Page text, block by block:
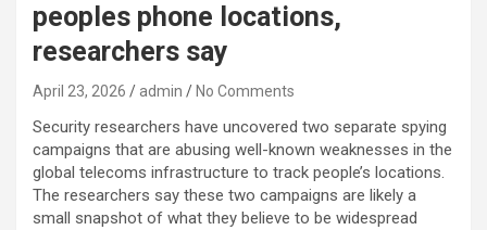
peoples phone locations,
researchers say
April 23, 2026 admin No Comments
Security researchers have uncovered two separate spying
campaigns that are abusing well-known weaknesses in the
global telecoms infrastructure to track people’s locations.
The researchers say these two campaigns are likely a
small snapshot of what they believe to be widespread